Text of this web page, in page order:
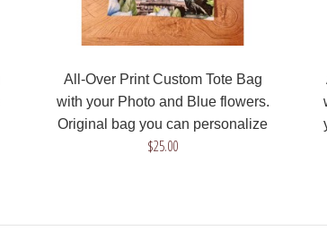
All-Over Print Custom
$25.00
All-Over
with your
All-Over Print Custom Tote Bag
with your Photo and Blue flowers.
Original bag you can personalize
$25.00